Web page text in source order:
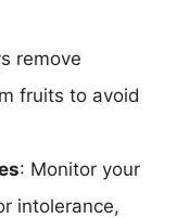
remove
fruits to avoid
: Monitor your
intolerance,